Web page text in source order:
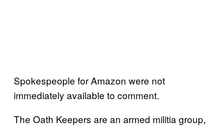
Spokespeople for Amazon were not
immediately available to comment.
The Oath Keepers are an armed militia group,